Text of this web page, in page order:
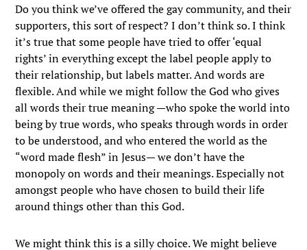
Do you think we’ve offered the gay community, and their
supporters, this sort of respect? I don’t think so. I think
it’s true that some people have tried to offer ‘equal
rights’ in everything except the label people apply to
their relationship, but labels matter. And words are
flexible. And while we might follow the God who gives
all words their true meaning —who spoke the world into
being by true words, who speaks through words in order
to be understood, and who entered the world as the
“word made flesh” in Jesus— we don’t have the
monopoly on words and their meanings. Especially not
amongst people who have chosen to build their life
around things other than this God.
We might think this is a silly choice. We might believe